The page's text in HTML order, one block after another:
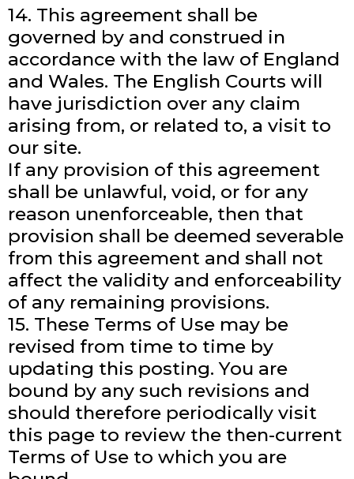
14. This agreement shall be
governed by and construed in
accordance with the law of England
and Wales. The English Courts will
have jurisdiction over any claim
arising from, or related to, a visit to
our site.
If any provision of this agreement
shall be unlawful, void, or for any
reason unenforceable, then that
provision shall be deemed severable
from this agreement and shall not
affect the validity and enforceability
of any remaining provisions.
15. These Terms of Use may be
revised from time to time by
updating this posting. You are
bound by any such revisions and
should therefore periodically visit
this page to review the then-current
Terms of Use to which you are